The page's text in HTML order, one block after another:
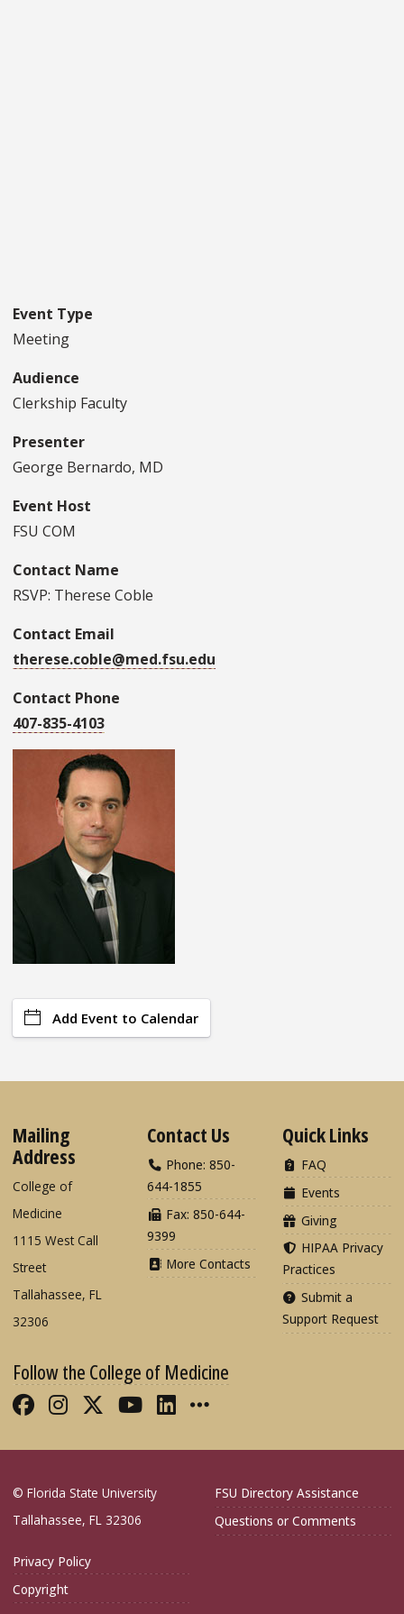
Event Type
Meeting
Audience
Clerkship Faculty
Presenter
George Bernardo, MD
Event Host
FSU COM
Contact Name
RSVP: Therese Coble
Contact Email
therese.coble@med.fsu.edu
Contact Phone
407-835-4103
Add Event to Calendar
Mailing
Address
College of
Medicine
1115 West Call
Street
Tallahassee, FL
32306
Contact Us
Phone: 850-
644-1855
Fax: 850-644-
9399
More Contacts
Quick Links
FAQ
Events
Giving
HIPAA Privacy
Practices
Submit a
Support Request
Follow the College of Medicine
Like FSU College of Medicine on
Follow FSU College of Medicine
Follow FSU College of
Follow FSU College of
Connect with FSU
More FSU COM
© Florida State University
Tallahassee, FL 32306
FSU Directory Assistance
Questions or Comments
Privacy Policy
Copyright